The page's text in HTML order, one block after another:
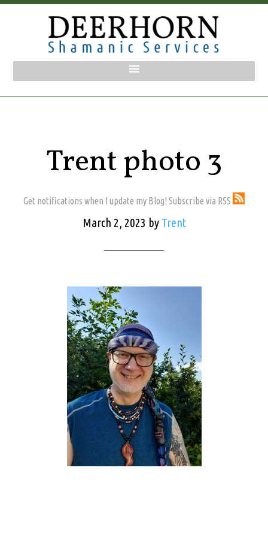
Trent photo 3
Get notifications when I update my Blog! Subscribe via RSS
March 2, 2023 by Trent